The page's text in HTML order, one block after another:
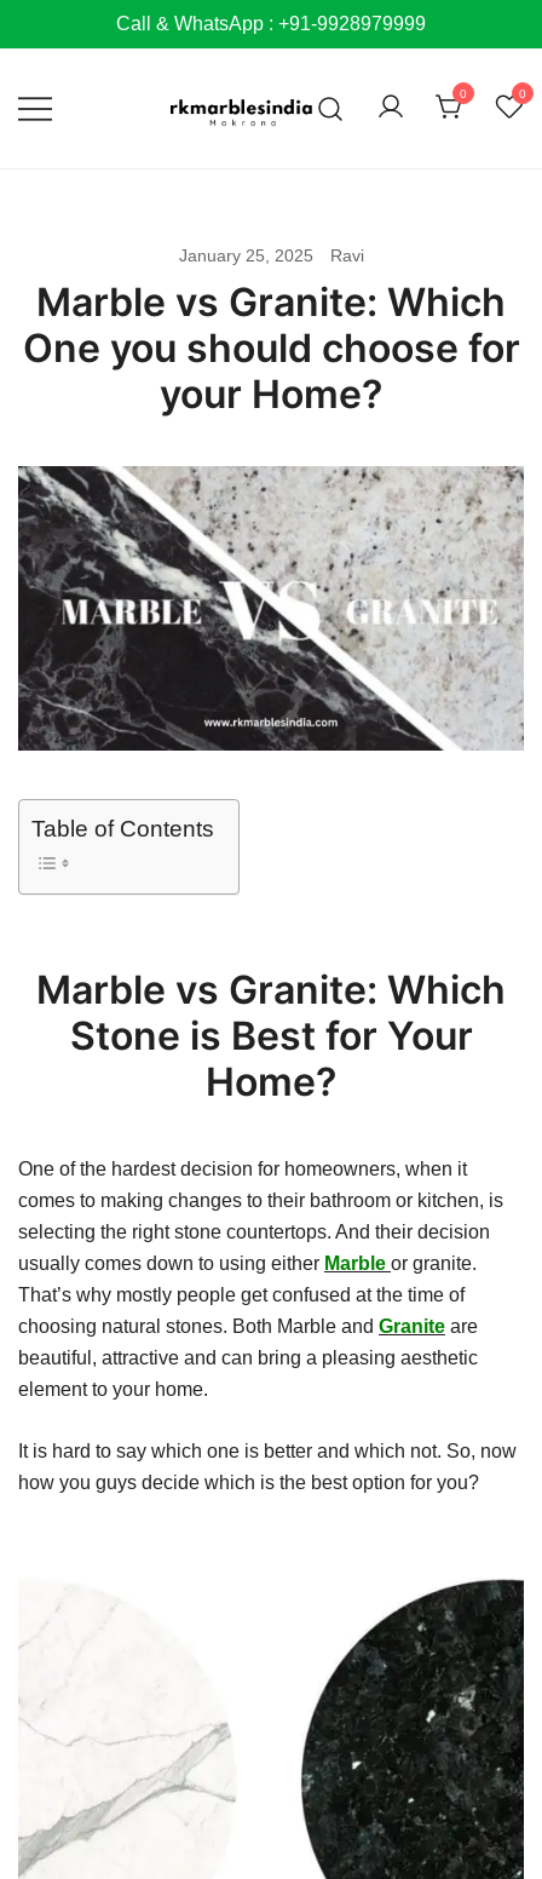
to
Call & WhatsApp : +91-9928979999
0 0
January 25, 2025 Ravi
Marble vs Granite: Which
One you should choose for
your Home?
Table of Contents
Marble vs Granite: Which
Stone is Best for Your
Home?
One of the hardest decision for homeowners, when it
comes to making changes to their bathroom or kitchen, is
selecting the right stone countertops. And their decision
usually comes down to using either Marble or granite.
That’s why mostly people get confused at the time of
choosing natural stones. Both Marble and Granite are
beautiful, attractive and can bring a pleasing aesthetic
element to your home.
It is hard to say which one is better and which not. So, now
how you guys decide which is the best option for you?